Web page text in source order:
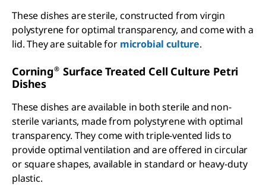
These dishes are sterile, constructed from virgin
polystyrene for optimal transparency, and come with a
lid. They are suitable for microbial culture.
Corning® Surface Treated Cell Culture Petri
Dishes
These dishes are available in both sterile and non-
sterile variants, made from polystyrene with optimal
transparency. They come with triple-vented lids to
provide optimal ventilation and are offered in circular
or square shapes, available in standard or heavy-duty
plastic.